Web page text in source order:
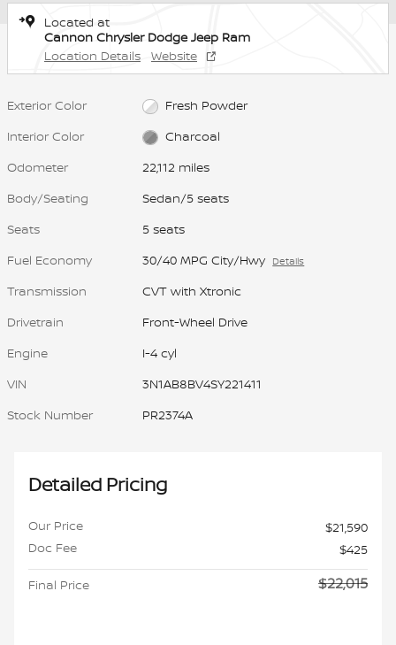
Located at
Cannon Chrysler Dodge Jeep Ram
Location Details
Website
Exterior Color
Fresh Powder
Interior Color
Charcoal
Odometer
22,112 miles
Body/Seating
Sedan/5 seats
Seats
5 seats
Fuel Economy
30/40 MPG City/Hwy Details
Transmission
CVT with Xtronic
Drivetrain
Front-Wheel Drive
Engine
I-4 cyl
VIN
3N1AB8BV4SY221411
Stock Number
PR2374A
Detailed Pricing
Our Price
$21,590
Doc Fee
$425
Final Price $22,015